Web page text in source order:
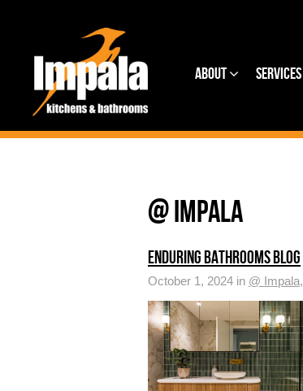
About Services
@ IMPALA
ENDURING BATHROOMS BLOG
October 1, 2024 in @ Impala,